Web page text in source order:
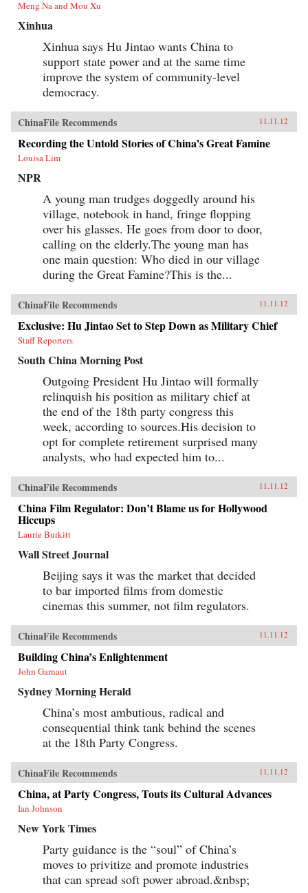
Meng Na and Mou Xu
Xinhua
Xinhua says Hu Jintao wants China to
support state power and at the same time
improve the system of community-level
democracy.
ChinaFile Recommends 11.11.12
Recording the Untold Stories of China’s Great Famine
Louisa Lim
NPR
A young man trudges doggedly around his
village, notebook in hand, fringe flopping
over his glasses. He goes from door to door,
calling on the elderly.The young man has
one main question: Who died in our village
during the Great Famine?This is the...
ChinaFile Recommends 11.11.12
Exclusive: Hu Jintao Set to Step Down as Military Chief
Staff Reporters
South China Morning Post
Outgoing President Hu Jintao will formally
relinquish his position as military chief at
the end of the 18th party congress this
week, according to sources.His decision to
opt for complete retirement surprised many
analysts, who had expected him to...
ChinaFile Recommends 11.11.12
China Film Regulator: Don’t Blame us for Hollywood
Hiccups
Laurie Burkitt
Wall Street Journal
Beijing says it was the market that decided
to bar imported films from domestic
cinemas this summer, not film regulators.
ChinaFile Recommends 11.11.12
Building China’s Enlightenment
John Garnaut
Sydney Morning Herald
China’s most ambutious, radical and
consequential think tank behind the scenes
at the 18th Party Congress.
ChinaFile Recommends 11.11.12
China, at Party Congress, Touts its Cultural Advances
Ian Johnson
New York Times
Party guidance is the “soul” of China’s
moves to privitize and promote industries
that can spread soft power abroad.&nbsp;